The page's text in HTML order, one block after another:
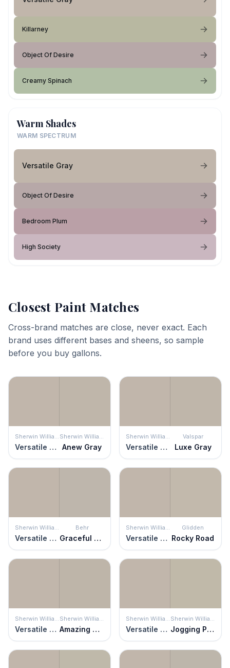
Killarney
Object Of Desire
Creamy Spinach
Warm Shades
WARM SPECTRUM
Versatile Gray
Object Of Desire
Bedroom Plum
High Society
Closest Paint Matches
Cross-brand matches are close, never exact. Each
brand uses different bases and sheens, so sample
before you buy gallons.
Versatile Gray Anew Gray Versatile Gray
Valspar
Luxe Gray
Versatile Gray
Behr
Graceful Gray Versatile Gray
Glidden
Rocky Road
Versatile Gray Amazing Gray Versatile Gray Jogging Path